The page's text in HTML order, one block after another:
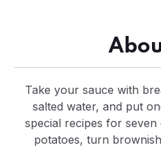
Take your sauce with
salted water, and put
special recipes for
potatoes, turn